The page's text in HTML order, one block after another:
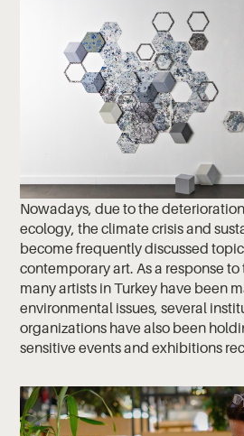
Nowadays, due to the
ecology, the climate crisis and
become frequently discussed
contemporary art. As a response
many artists in Turkey have been
environmental issues, several
organizations have also been
sensitive events and exhibitions